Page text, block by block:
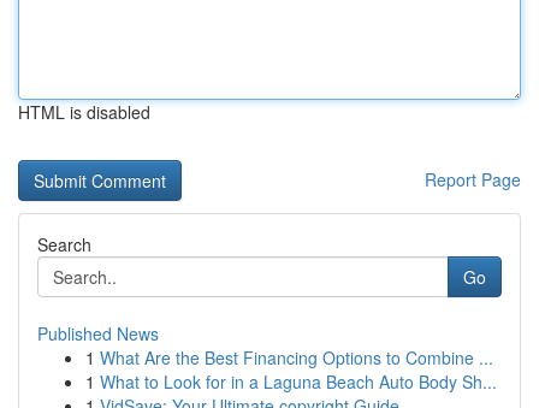
HTML is disabled
Report Page
Search
Go
Published News
1 What Are the Best Financing Options to Combine ...
1 What to Look for in a Laguna Beach Auto Body Sh...